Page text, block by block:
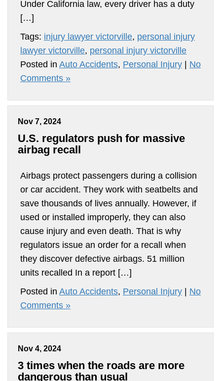
Under California law, every driver has a duty
[…]
Tags: injury lawyer victorville, personal injury
lawyer victorville, personal injury victorville
Posted in Auto Accidents, Personal Injury
No
Comments »
Nov 7, 2024
U.S. regulators push for massive
airbag recall
Airbags protect passengers during a collision
or car accident. They work with seatbelts and
save thousands of lives annually. However, if
used or installed improperly, they can also
cause injury and even death. That is why
regulators issue an order for a recall when
they discover defective airbags. 51 million
units recalled In a report […]
Posted in Auto Accidents, Personal Injury
No
Comments »
Nov 4, 2024
3 times when the roads are more
dangerous than usual